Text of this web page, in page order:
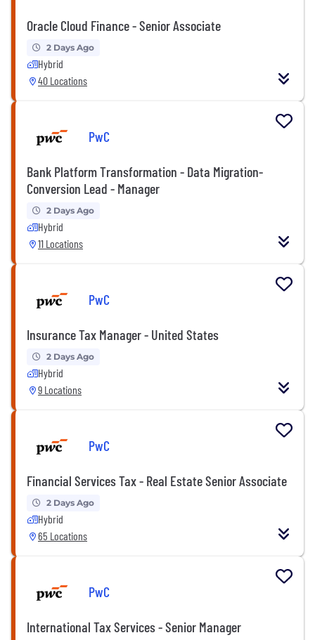
Oracle Cloud Finance - Senior Associate
2 Days Ago
Hybrid
40 Locations
PwC
Bank Platform Transformation - Data Migration-
Conversion Lead - Manager
2 Days Ago
Hybrid
11 Locations
PwC
Insurance Tax Manager - United States
2 Days Ago
Hybrid
9 Locations
PwC
Financial Services Tax - Real Estate Senior Associate
2 Days Ago
Hybrid
65 Locations
PwC
International Tax Services - Senior Manager